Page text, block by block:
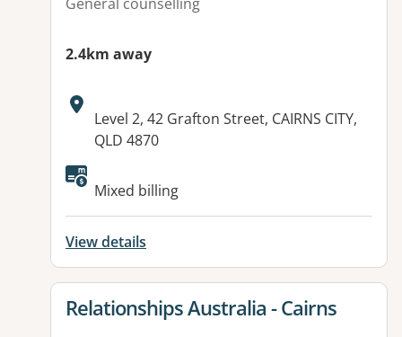
General counselling
2.4km away
Address:
Level 2, 42 Grafton Street, CAIRNS CITY,
QLD 4870
Available facilities:
Mixed billing
View details
View details for
Relationships Australia - Cairns